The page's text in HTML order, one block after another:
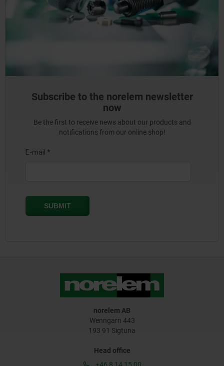
Subscribe to the norelem newsletter
now
Be the first to receive news about our products and
notifications from our online shop!
norelem AB
Wenngarn 443
193 91 Sigtuna
Head office